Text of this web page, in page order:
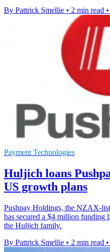
By Pattrick Smellie • 2 min read •
Payment Technologies
Huljich loans
US growth plans
Pushpay Holdings, the NZAX-
has secured a $4 million funding
the Huljich family.
By Pattrick Smellie • 2 min read •